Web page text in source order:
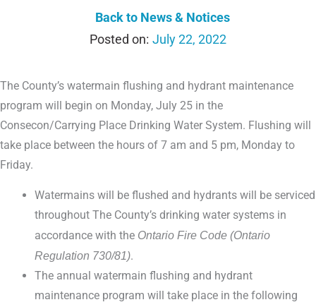
Back to News & Notices
July 22, 2022
The County’s watermain flushing and hydrant maintenance
program will begin on Monday, July 25 in the
Consecon/Carrying Place Drinking Water System. Flushing will
take place between the hours of 7 am and 5 pm, Monday to
Friday.
Watermains will be flushed and hydrants will be serviced
throughout The County’s drinking water systems in
accordance with the Ontario Fire Code (Ontario
Regulation 730/81).
The annual watermain flushing and hydrant
maintenance program will take place in the following